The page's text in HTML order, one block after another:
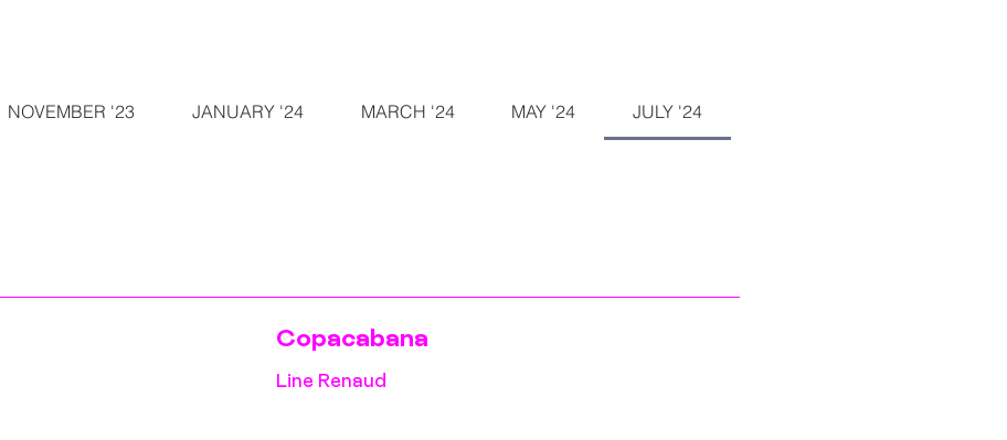
NOVEMBER '23 JANUARY '24 MARCH '24 MAY '24 JULY '24
Copacabana
Line Renaud